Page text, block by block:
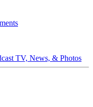
TV, News, & Photos